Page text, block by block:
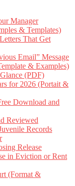
Manager
& Templates)
That Get
Email” Message
& Examples)
(PDF)
for 2026 (Portait &
Download and
Reviewed
Records
Release
in Eviction or Rent
(Format &